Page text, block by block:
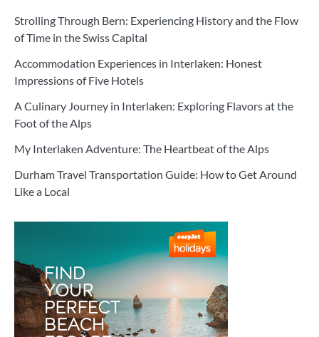
Strolling Through Bern: Experiencing History and the Flow
of Time in the Swiss Capital
Accommodation Experiences in Interlaken: Honest
Impressions of Five Hotels
A Culinary Journey in Interlaken: Exploring Flavors at the
Foot of the Alps
My Interlaken Adventure: The Heartbeat of the Alps
Durham Travel Transportation Guide: How to Get Around
Like a Local